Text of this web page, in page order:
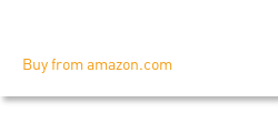
Buy from amazon.com